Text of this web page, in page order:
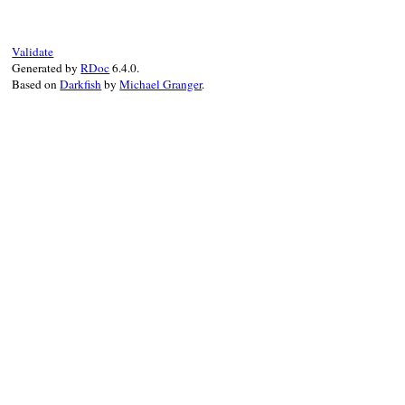
Validate
Generated byRDoc6.4.0.
Based onDarkfishbyMichael Granger.